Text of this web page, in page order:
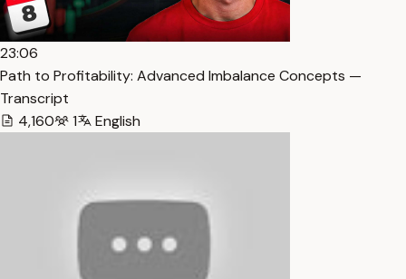
23:06
Path to Profitability: Advanced Imbalance Concepts —
Transcript
4,160
1 English